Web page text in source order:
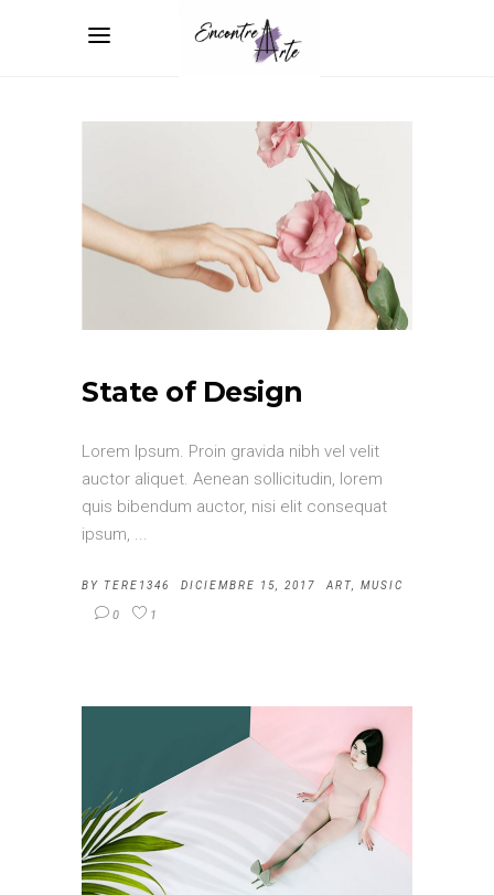
State of Design
Lorem Ipsum. Proin gravida nibh vel velit
auctor aliquet. Aenean sollicitudin, lorem
quis bibendum auctor, nisi elit consequat
ipsum,
BY TERE1346 DICIEMBRE 15, 2017 ART , MUSIC
0 1